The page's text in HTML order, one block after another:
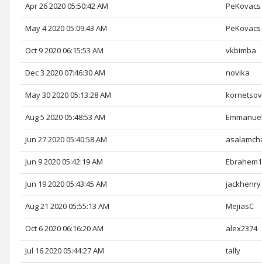
Apr 26 2020 05:50:42 AM PeKovacs
May 4 2020 05:09:43 AM PeKovacs
Oct 9 2020 06:15:53 AM vkbimba
Dec 3 2020 07:46:30 AM novika
May 30 2020 05:13:28 AM kornetsov
Aug 5 2020 05:48:53 AM
Jun 27 2020 05:40:58 AM
Jun 9 2020 05:42:19 AM
Jun 19 2020 05:43:45 AM
Aug 21 2020 05:55:13 AM MejiasC
Oct 6 2020 06:16:20 AM alex2374
Jul 16 2020 05:44:27 AM tally